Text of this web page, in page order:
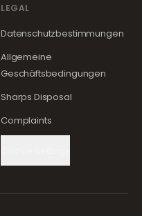
LEGAL
Datenschutzbestimmungen
Allgemeine
Geschäftsbedingungen
Sharps Disposal
Complaints